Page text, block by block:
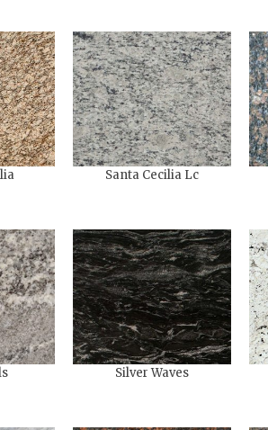
Santa Cecilia Lc
Silver Waves